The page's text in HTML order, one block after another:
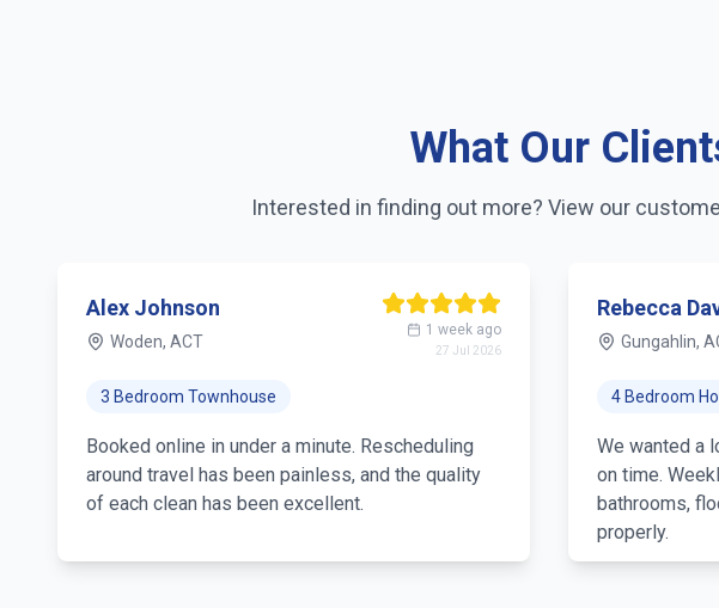
What Our
Interested in finding out more? View our
Alex Johnson
Woden, ACT
1 week ago
27 Jul 2026
3 Bedroom Townhouse
Booked online in under a minute. Rescheduling
around travel has been painless, and the quality
of each clean has been excellent.
Rebecca
Gungahlin,
4 Bedroom
We wanted a
on time.
bathrooms,
properly.